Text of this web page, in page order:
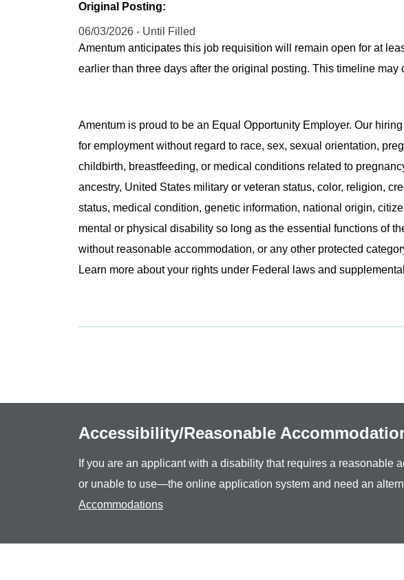
Original Posting:
06/03/2026 - Until Filled
Amentum anticipates this job requisition will remain open for at
earlier than three days after the original posting. This timeline
Amentum is proud to be an Equal Opportunity Employer. Our
for employment without regard to race, sex, sexual orientation,
childbirth, breastfeeding, or medical conditions related to
ancestry, United States military or veteran status, color, religion,
status, medical condition, genetic information, national origin,
mental or physical disability so long as the essential functions of
without reasonable accommodation, or any other protected
Learn more about your rights under Federal laws and
Accessibility/Reasonable
If you are an applicant with a disability that requires a
or unable to use—the online application system and need an
Accommodations